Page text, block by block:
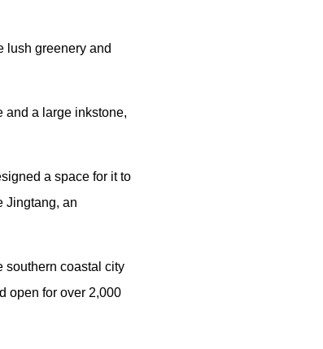
lush greenery and
and a large inkstone,
a space for it to
Jingtang, an
southern coastal city
open for over 2,000